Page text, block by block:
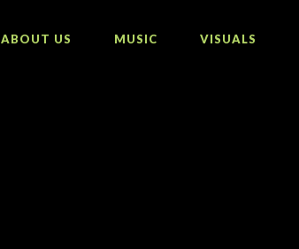
ABOUT US MUSIC VISUALS